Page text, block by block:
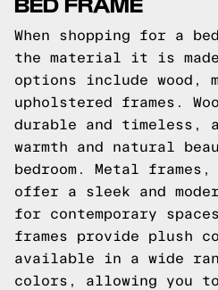
When shopping for a
the material it is made
options include wood,
upholstered frames.
durable and timeless,
warmth and natural
bedroom. Metal
offer a sleek and
for contemporary
frames provide plush
available in a wide
colors, allowing you